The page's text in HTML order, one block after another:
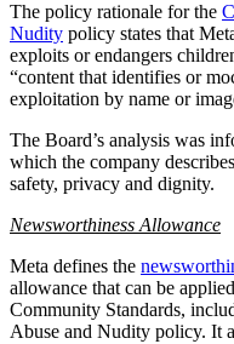
The policy rationale for the
Nudity policy states that
exploits or endangers
“content that identifies or
exploitation by name or
The Board’s analysis was
which the company
safety, privacy and dignity.
Newsworthiness Allowance
Meta defines the
allowance that can be
Community Standards,
Abuse and Nudity policy. It